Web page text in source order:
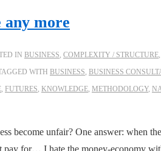
any more
IN BUSINESS COMPLEXITY / STRUCTURE
WITH BUSINESS BUSINESS
FUTURES KNOWLEDGE METHODOLOGY,
become unfair? One answer: when
pay for… I hate the money-economy